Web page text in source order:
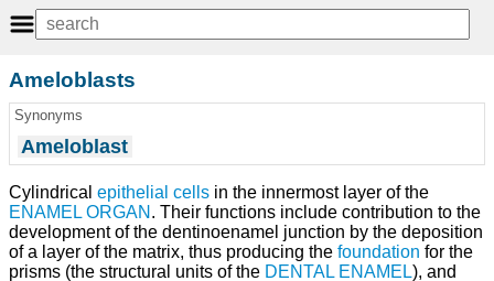
Ameloblasts
Synonyms
Ameloblast
Cylindrical epithelial cells in the innermost layer of the
ENAMEL ORGAN . Their functions include contribution to the
development of the dentinoenamel junction by the deposition
of a layer of the matrix, thus producing the foundation for the
prisms (the structural units of the DENTAL ENAMEL), and